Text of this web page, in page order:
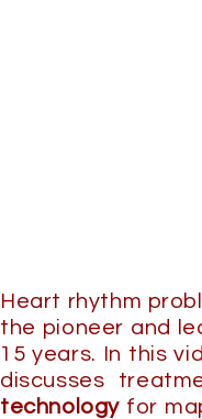
Heart rhythm
the pioneer and
15 years. In this
discusses
technology for